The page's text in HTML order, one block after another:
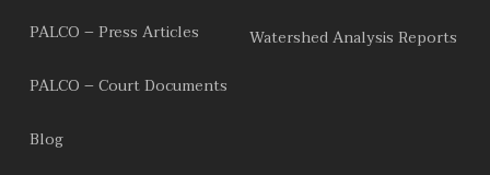
PALCO – Press Articles
PALCO – Court Documents
Blog
Watershed Analysis Reports